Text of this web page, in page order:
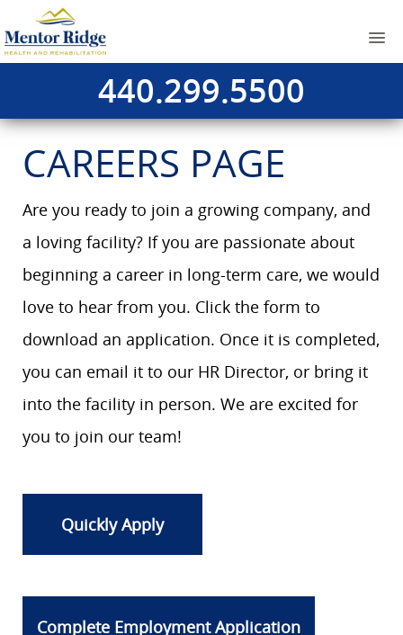
440.299.5500
CAREERS PAGE
Are you ready to join a growing company, and
a loving facility? If you are passionate about
beginning a career in long-term care, we would
love to hear from you. Click the form to
download an application. Once it is completed,
you can email it to our HR Director, or bring it
into the facility in person. We are excited for
you to join our team!
Quickly Apply
Complete Employment Application